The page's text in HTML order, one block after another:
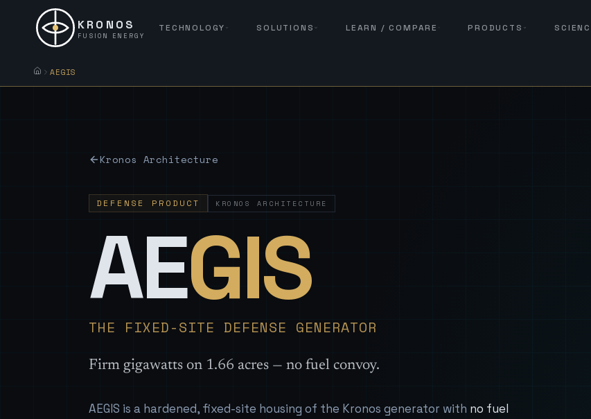
KRONOS
FUSION ENERGY
TECHNOLOGY SOLUTIONS LEARN / COMPARE PRODUCTS
AEGIS
Kronos Architecture
DEFENSE PRODUCT KRONOS ARCHITECTURE
AEGIS—
THE FIXED-SITE DEFENSE GENERATOR
Firm gigawatts on 1.66 acres — no fuel convoy.
AEGIS is a hardened, fixed-site housing of the Kronos generator with no fuel